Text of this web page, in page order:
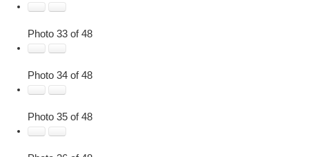
Photo 33 of 48
Photo 34 of 48
Photo 35 of 48